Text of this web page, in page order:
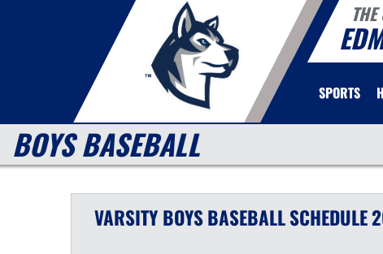
SPORTS
BOYS BASEBALL
VARSITY BOYSBASEBALLSCHEDULE